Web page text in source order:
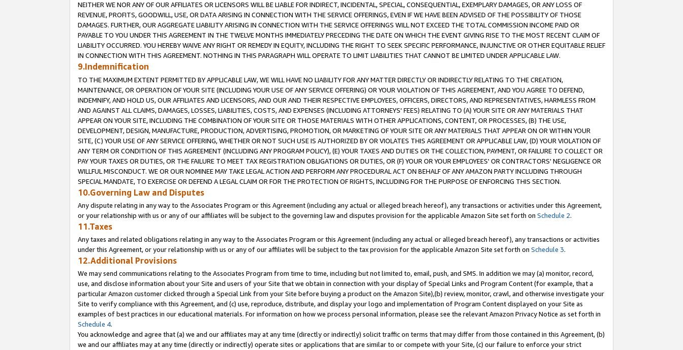
NEITHER WE NOR ANY OF OUR AFFILIATES OR LICENSORS WILL BE LIABLE FOR INDIRECT, INCIDENTAL, SPECIAL, CONSEQUENTIAL, EXEMPLARY DAMAGES, OR ANY LOSS OF
REVENUE, PROFITS, GOODWILL, USE, OR DATA ARISING IN CONNECTION WITH THE SERVICE OFFERINGS, EVEN IF WE HAVE BEEN ADVISED OF THE POSSIBILITY OF THOSE
DAMAGES. FURTHER, OUR AGGREGATE LIABILITY ARISING IN CONNECTION WITH THE SERVICE OFFERINGS WILL NOT EXCEED THE TOTAL COMMISSION INCOME PAID OR
PAYABLE TO YOU UNDER THIS AGREEMENT IN THE TWELVE MONTHS IMMEDIATELY PRECEDING THE DATE ON WHICH THE EVENT GIVING RISE TO THE MOST RECENT CLAIM OF
LIABILITY OCCURRED. YOU HEREBY WAIVE ANY RIGHT OR REMEDY IN EQUITY, INCLUDING THE RIGHT TO SEEK SPECIFIC PERFORMANCE, INJUNCTIVE OR OTHER EQUITABLE RELIEF
IN CONNECTION WITH THIS AGREEMENT. NOTHING IN THIS PARAGRAPH WILL OPERATE TO LIMIT LIABILITIES THAT CANNOT BE LIMITED UNDER APPLICABLE LAW.
9.Indemnification
TO THE MAXIMUM EXTENT PERMITTED BY APPLICABLE LAW, WE WILL HAVE NO LIABILITY FOR ANY MATTER DIRECTLY OR INDIRECTLY RELATING TO THE CREATION,
MAINTENANCE, OR OPERATION OF YOUR SITE (INCLUDING YOUR USE OF ANY SERVICE OFFERING) OR YOUR VIOLATION OF THIS AGREEMENT, AND YOU AGREE TO DEFEND,
INDEMNIFY, AND HOLD US, OUR AFFILIATES AND LICENSORS, AND OUR AND THEIR RESPECTIVE EMPLOYEES, OFFICERS, DIRECTORS, AND REPRESENTATIVES, HARMLESS FROM
AND AGAINST ALL CLAIMS, DAMAGES, LOSSES, LIABILITIES, COSTS, AND EXPENSES (INCLUDING ATTORNEYS' FEES) RELATING TO (A) YOUR SITE OR ANY MATERIALS THAT
APPEAR ON YOUR SITE, INCLUDING THE COMBINATION OF YOUR SITE OR THOSE MATERIALS WITH OTHER APPLICATIONS, CONTENT, OR PROCESSES, (B) THE USE,
DEVELOPMENT, DESIGN, MANUFACTURE, PRODUCTION, ADVERTISING, PROMOTION, OR MARKETING OF YOUR SITE OR ANY MATERIALS THAT APPEAR ON OR WITHIN YOUR
SITE, (C) YOUR USE OF ANY SERVICE OFFERING, WHETHER OR NOT SUCH USE IS AUTHORIZED BY OR VIOLATES THIS AGREEMENT OR APPLICABLE LAW, (D) YOUR VIOLATION OF
ANY TERM OR CONDITION OF THIS AGREEMENT (INCLUDING ANY PROGRAM POLICY), (E) YOUR TAXES AND DUTIES OR THE COLLECTION, PAYMENT, OR FAILURE TO COLLECT OR
PAY YOUR TAXES OR DUTIES, OR THE FAILURE TO MEET TAX REGISTRATION OBLIGATIONS OR DUTIES, OR (F) YOUR OR YOUR EMPLOYEES' OR CONTRACTORS' NEGLIGENCE OR
WILLFUL MISCONDUCT. WE OR OUR NOMINEE MAY TAKE LEGAL ACTION AND PERFORM ANY PROCEDURAL ACT ON BEHALF OF ANY AMAZON PARTY INCLUDING THROUGH
SPECIAL MANDATE, TO EXERCISE OR DEFEND A LEGAL CLAIM OR FOR THE PROTECTION OF RIGHTS, INCLUDING FOR THE PURPOSE OF ENFORCING THIS SECTION.
10.Governing Law and Disputes
Any dispute relating in any way to the Associates Program or this Agreement (including any actual or alleged breach hereof), any transactions or activities under this Agreement,
or your relationship with us or any of our affiliates will be subject to the governing law and disputes provision for the applicable Amazon Site set forth on Schedule 2.
11.Taxes
Any taxes and related obligations relating in any way to the Associates Program or this Agreement (including any actual or alleged breach hereof), any transactions or activities
under this Agreement, or your relationship with us or any of our affiliates will be subject to the tax provision for the applicable Amazon Site set forth on Schedule 3.
12.Additional Provisions
We may send communications relating to the Associates Program from time to time, including but not limited to, email, push, and SMS. In addition we may (a) monitor, record,
use, and disclose information about your Site and users of your Site that we obtain in connection with your display of Special Links and Program Content (for example, that a
particular Amazon customer clicked through a Special Link from your Site before buying a product on the Amazon Site),(b) review, monitor, crawl, and otherwise investigate your
Site to verify compliance with this Agreement, and (c) use, reproduce, distribute, and display your logo and implementation of Program Content displayed on your Site as
examples of best practices in our educational materials. For information on how we process personal information, please see the relevant Amazon Privacy Notice as set forth in
Schedule 4.
You acknowledge and agree that (a) we and our affiliates may at any time (directly or indirectly) solicit traffic on terms that may differ from those contained in this Agreement, (b)
we and our affiliates may at any time (directly or indirectly) operate sites or applications that are similar to or compete with your Site, (c) our failure to enforce your strict